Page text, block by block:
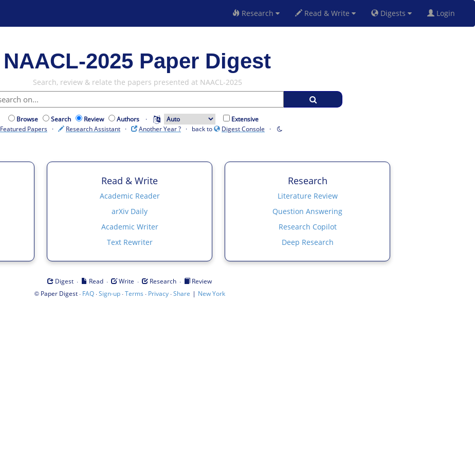
Research Read & Write Digests Login
NAACL-2025 Paper Digest
Search, review & relate the papers presented at NAACL-2025
Browse Search Review Authors ·
Extensive
Featured Papers · Research Assistant · Another Year ? · back to Digest Console ·
Read & Write
Academic Reader
arXiv Daily
Academic Writer
Text Rewriter
Research
Literature Review
Question Answering
Research Copilot
Deep Research
Digest · Read · Write · Research ·
Review
© Paper Digest· FAQ·Sign-up·Terms · Privacy·Share | New York